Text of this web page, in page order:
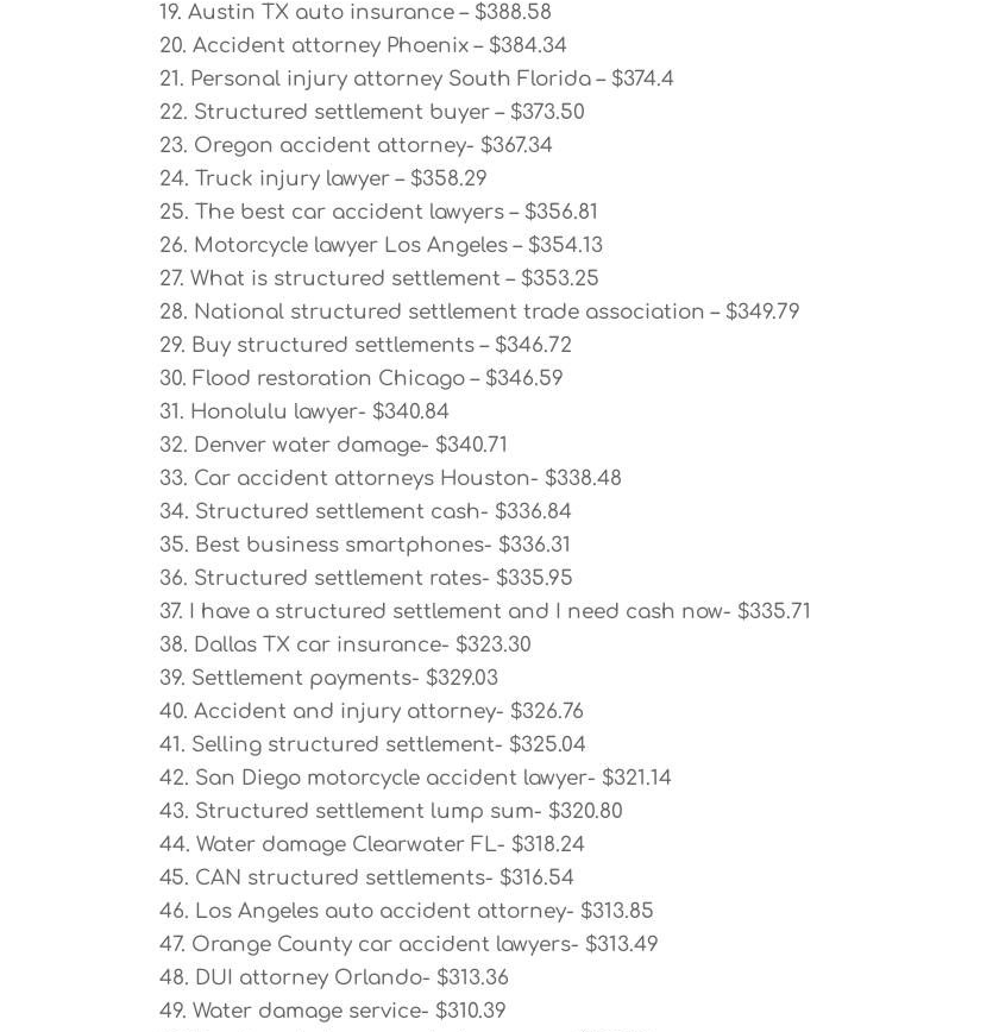
19. Austin TX auto insurance – $388.58
20. Accident attorney Phoenix – $384.34
21. Personal injury attorney South Florida – $374.4
22. Structured settlement buyer – $373.50
23. Oregon accident attorney- $367.34
24. Truck injury lawyer – $358.29
25. The best car accident lawyers – $356.81
26. Motorcycle lawyer Los Angeles – $354.13
27. What is structured settlement – $353.25
28. National structured settlement trade association – $349.79
29. Buy structured settlements – $346.72
30. Flood restoration Chicago – $346.59
31. Honolulu lawyer- $340.84
32. Denver water damage- $340.71
33. Car accident attorneys Houston- $338.48
34. Structured settlement cash- $336.84
35. Best business smartphones- $336.31
36. Structured settlement rates- $335.95
37. I have a structured settlement and I need cash now- $335.71
38. Dallas TX car insurance- $323.30
39. Settlement payments- $329.03
40. Accident and injury attorney- $326.76
41. Selling structured settlement- $325.04
42. San Diego motorcycle accident lawyer- $321.14
43. Structured settlement lump sum- $320.80
44. Water damage Clearwater FL- $318.24
45. CAN structured settlements- $316.54
46. Los Angeles auto accident attorney- $313.85
47. Orange County car accident lawyers- $313.49
48. DUI attorney Orlando- $313.36
49. Water damage service- $310.39